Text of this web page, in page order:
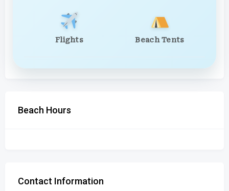
Flights Beach Tents
Beach Hours
Contact Information